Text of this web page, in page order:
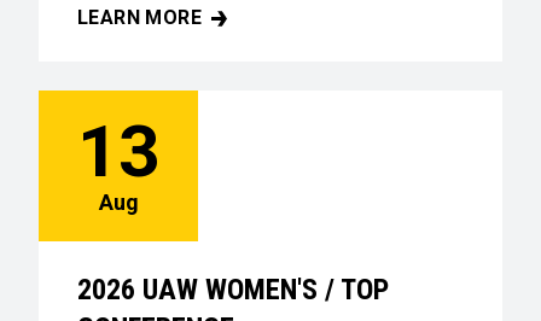
LEARN MORE
2026 UAW WOMEN'S / TOP CONFERENCE
13
Aug
2026 UAW WOMEN'S / TOP